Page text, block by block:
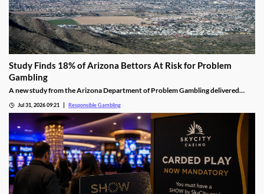
Study Finds 18% of Arizona Bettors At Risk for Problem
Gambling
A new study from the Arizona Department of Problem Gambling delivered
moderate or high risk of problem gambling, despite prediction markets yet to
gain much popularity.
Jul 31, 2026 09:21 Responsible Gambling